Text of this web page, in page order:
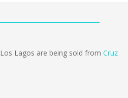
Lagos are being sold from Cruz